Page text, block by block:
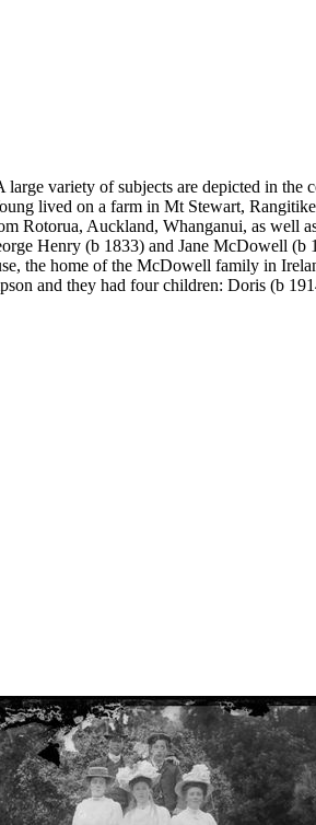
variety of subjects are depicted in
lived on a farm in Mt Stewart,
Rotorua, Auckland, Whanganui, as well
Henry (b 1833) and Jane McDowell
the home of the McDowell family in
and they had four children: Doris (b